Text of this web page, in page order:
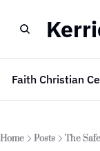
Faith Christian
Home Posts The